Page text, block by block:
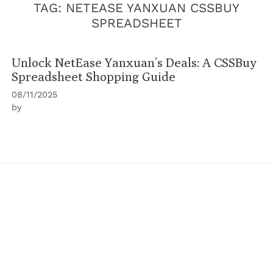
TAG: NETEASE YANXUAN CSSBUY
SPREADSHEET
Unlock NetEase Yanxuan’s Deals: A CSSBuy
Spreadsheet Shopping Guide
08/11/2025
by